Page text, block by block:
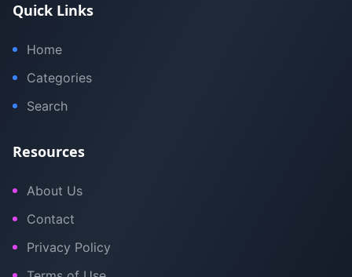
Quick Links
Home
Categories
Search
Resources
About Us
Contact
Privacy Policy